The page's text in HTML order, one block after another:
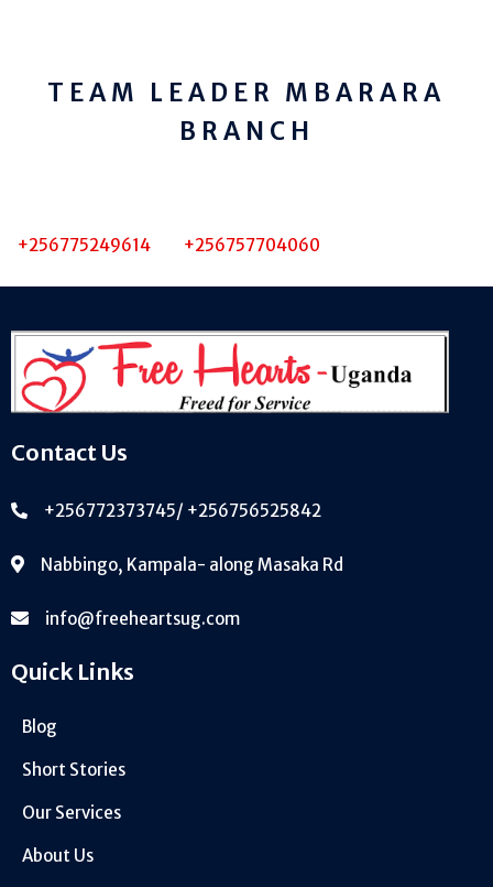
TEAM LEADER MBARARA
BRANCH
+256775249614 +256757704060
Contact Us
+256772373745/ +256756525842
Nabbingo, Kampala- along Masaka Rd
info@freeheartsug.com
Quick Links
Blog
Short Stories
Our Services
About Us